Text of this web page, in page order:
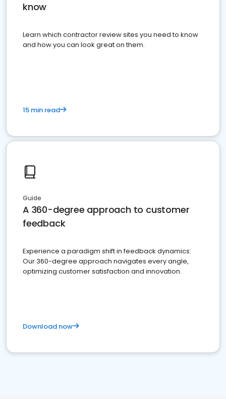
know
Learn which contractor review sites you need to know
and how you can look great on them.
15 min read
Guide
A 360-degree approach to customer
feedback
Experience a paradigm shift in feedback dynamics:
Our 360-degree approach navigates every angle,
optimizing customer satisfaction and innovation.
Download now